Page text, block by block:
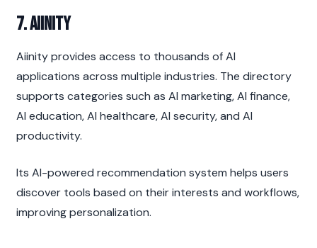
7. Aiinity
Aiinity provides access to thousands of AI
applications across multiple industries. The directory
supports categories such as AI marketing, AI finance,
AI education, AI healthcare, AI security, and AI
productivity.
Its AI-powered recommendation system helps users
discover tools based on their interests and workflows,
improving personalization.